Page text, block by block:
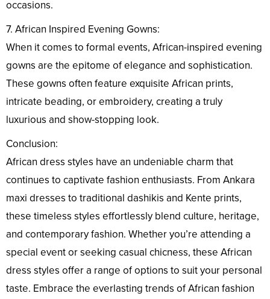
occasions.
7. African Inspired Evening Gowns:
When it comes to formal events, African-inspired evening
gowns are the epitome of elegance and sophistication.
These gowns often feature exquisite African prints,
intricate beading, or embroidery, creating a truly
luxurious and show-stopping look.
Conclusion:
African dress styles have an undeniable charm that
continues to captivate fashion enthusiasts. From Ankara
maxi dresses to traditional dashikis and Kente prints,
these timeless styles effortlessly blend culture, heritage,
and contemporary fashion. Whether you’re attending a
special event or seeking casual chicness, these African
dress styles offer a range of options to suit your personal
taste. Embrace the everlasting trends of African fashion